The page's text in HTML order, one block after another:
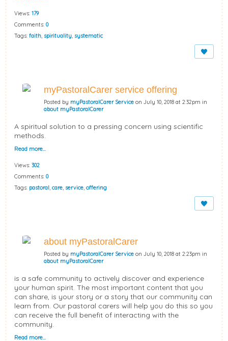
Views: 179
Comments: 0
Tags: faith, spirituality, systematic
myPastoralCarer service offering
Posted by myPastoralCarer Service on July 10, 2018 at 2:32pm in
about myPastoralCarer
A spiritual solution to a pressing concern using scientific
methods.
Read more…
Views: 302
Comments: 0
Tags: pastoral, care, service, offering
about myPastoralCarer
Posted by myPastoralCarer Service on July 10, 2018 at 2:23pm in
about myPastoralCarer
is a safe community to actively discover and experience
your human spirit. The most important content that you
can share, is your story or a story that our community can
learn from. Our pastoral carers will help you do this so you
can receive the full benefit of interacting with the
community.
Read more…